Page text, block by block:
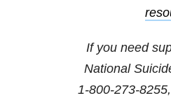
If you need
National
1-800-273-8255,